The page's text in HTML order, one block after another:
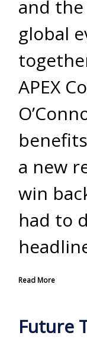
and the
global
APEX
a new
win
had to
Read More
Future